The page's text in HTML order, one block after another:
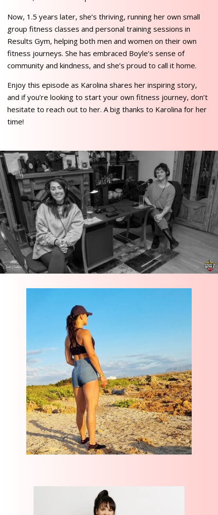
Now, 1.5 years later, she’s thriving, running her own small
group fitness classes and personal training sessions in
Results Gym, helping both men and women on their own
fitness journeys. She has embraced Boyle’s sense of
community and kindness, and she’s proud to call it home.
Enjoy this episode as Karolina shares her inspiring story,
and if you’re looking to start your own fitness journey, don’t
hesitate to reach out to her. A big thanks to Karolina for her
time!